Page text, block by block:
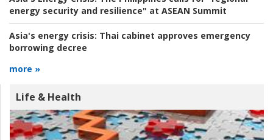
energy security and resilience" at ASEAN Summit
Asia's energy crisis: Thai cabinet approves emergency
borrowing decree
more »
Life & Health